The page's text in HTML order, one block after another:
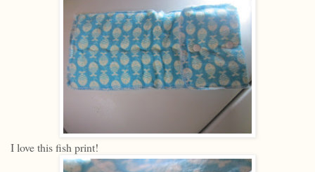
I love this fish print!